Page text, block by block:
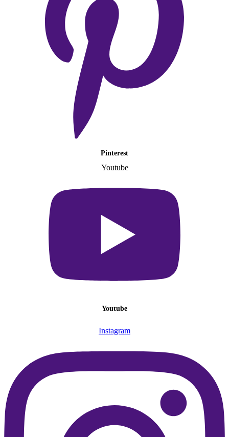
Pinterest
Youtube
Youtube
Instagram